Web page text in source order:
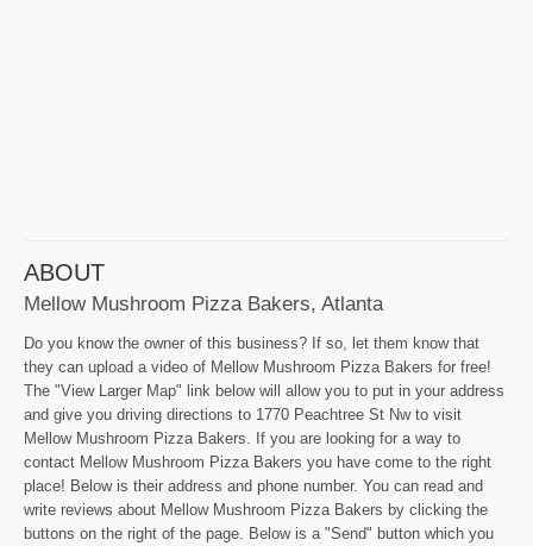
ABOUT
Mellow Mushroom Pizza Bakers, Atlanta
Do you know the owner of this business? If so, let them know that
they can upload a video of Mellow Mushroom Pizza Bakers for free!
The "View Larger Map" link below will allow you to put in your address
and give you driving directions to 1770 Peachtree St Nw to visit
Mellow Mushroom Pizza Bakers. If you are looking for a way to
contact Mellow Mushroom Pizza Bakers you have come to the right
place! Below is their address and phone number. You can read and
write reviews about Mellow Mushroom Pizza Bakers by clicking the
buttons on the right of the page. Below is a "Send" button which you